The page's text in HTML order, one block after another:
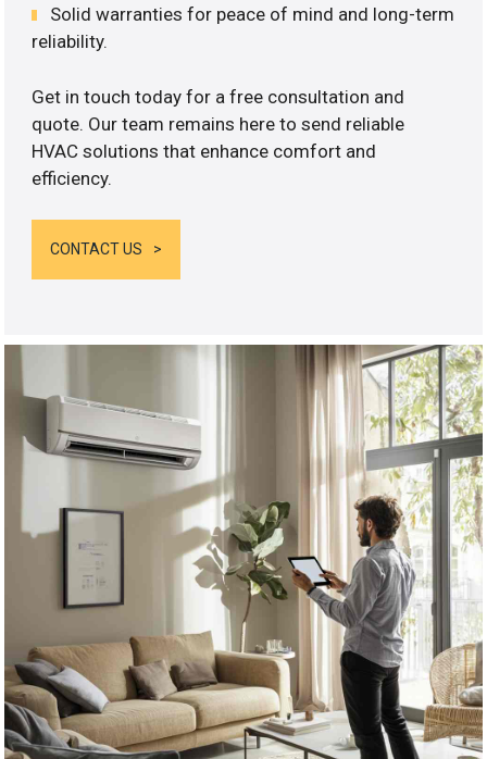
Solid warranties for peace of mind and long-term
reliability.
Get in touch today for a free consultation and
quote. Our team remains here to send reliable
HVAC solutions that enhance comfort and
efficiency.
CONTACT US